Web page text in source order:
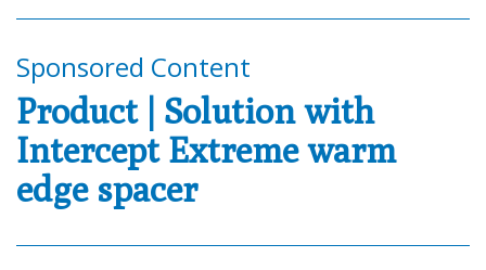
Sponsored Content
Product | Solution with
Intercept Extreme warm
edge spacer